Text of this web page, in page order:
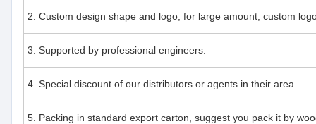
2. Custom design shape and logo, for large amount, custom
3. Supported by professional engineers.
4. Special discount of our distributors or agents in their area.
5. Packing in standard export carton, suggest you pack it by